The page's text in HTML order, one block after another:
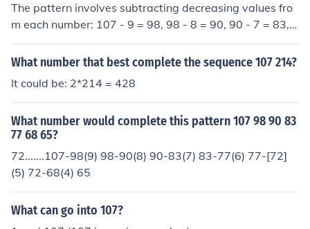
The pattern involves subtracting decreasing values fro
m each number: 107 - 9 = 98, 98 - 8 = 90, 90 - 7 = 83, a
nd 83 - 6 = 77. Following this pattern, the next subtract
ion would be 77 - 5, which equals 72. Therefore, the ne
What number that best complete the sequence 107 214?
It could be: 2*214 = 428
What number would complete this pattern 107 98 90 83
77 68 65?
72.......107-98(9) 98-90(8) 90-83(7) 83-77(6) 77-[72]
(5) 72-68(4) 65
What can go into 107?